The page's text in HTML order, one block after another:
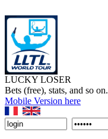
LUCKY LOSER
Bets (free), stats, and so on.
Mobile Version here